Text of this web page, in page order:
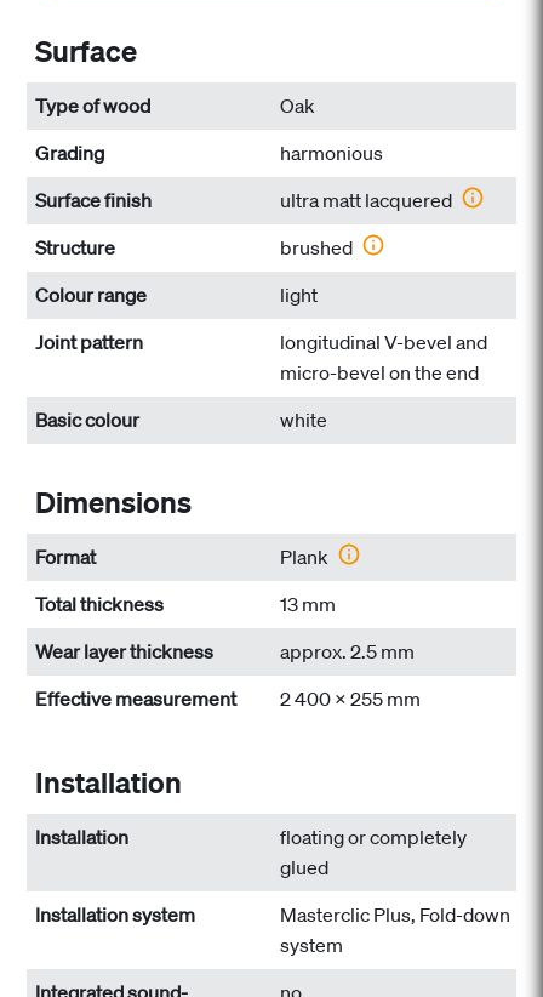
Surface
Type of wood
Oak
Grading
harmonious
Surface finish
ultra matt lacquered
Structure
brushed
Colour range
light
Joint pattern
longitudinal V-bevel and
micro-bevel on the end
Basic colour
white
Dimensions
Format
Plank
Total thickness
13 mm
Wear layer thickness
approx. 2.5 mm
Effective measurement
2 400 x 255 mm
Installation
Installation
floating or completely
glued
Installation system
Masterclic Plus, Fold-down
system
Integrated sound-
no